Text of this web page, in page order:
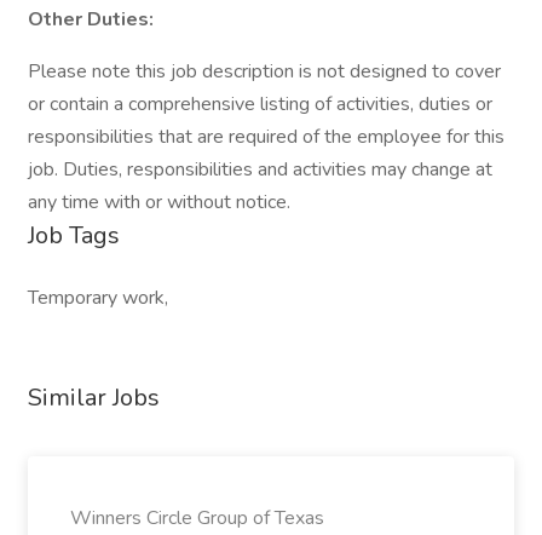
Other Duties:
Please note this job description is not designed to cover
or contain a comprehensive listing of activities, duties or
responsibilities that are required of the employee for this
job. Duties, responsibilities and activities may change at
any time with or without notice.
Job Tags
Temporary work,
Similar Jobs
Winners Circle Group of Texas